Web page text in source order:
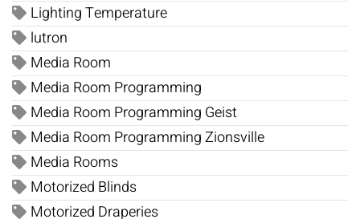
Lighting Temperature
lutron
Media Room
Media Room Programming
Media Room Programming Geist
Media Room Programming Zionsville
Media Rooms
Motorized Blinds
Motorized Draperies